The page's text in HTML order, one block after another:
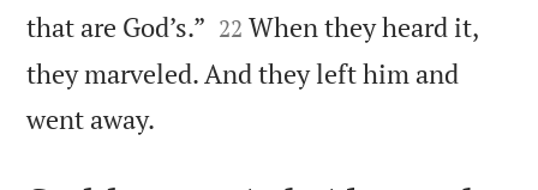
that are God’s.” 

22 When they heard it,
they marveled. And they left him and
went away.